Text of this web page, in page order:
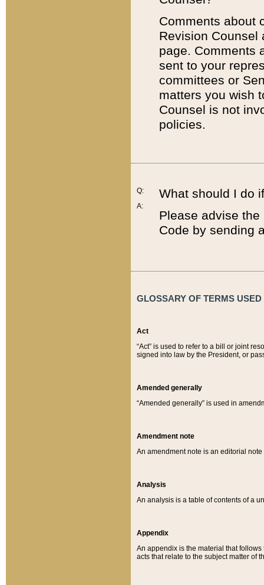
Comments about
Revision
page. Comments
sent to your
committees or
matters you wish
Counsel is not
policies.
Q:
A:
What should I do
Please advise
Code by sending
GLOSSARY OF TERMS
Act
“Act” is used to refer to a bill or joint
signed into law by the President, or
Amended generally
“Amended generally” is used in
Amendment note
An amendment note is an editorial
Analysis
An analysis is a table of contents of a
Appendix
An appendix is the material that
acts that relate to the subject matter of